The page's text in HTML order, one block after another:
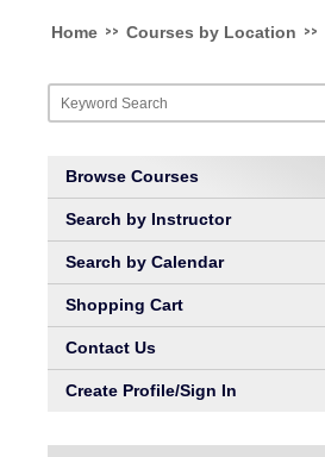
Home >> Courses by Location >>
Browse Courses
Search by Instructor
Search by Calendar
Shopping Cart
Contact Us
Create Profile/Sign In